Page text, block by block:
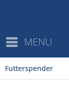
MENU
Futterspender